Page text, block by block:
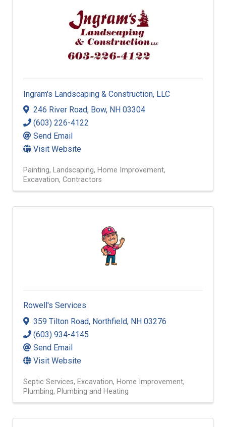
Ingram's Landscaping & Construction, LLC
246 River Road, Bow, NH 03304
(603) 226-4122
Send Email
Visit Website
Painting Landscaping Home Improvement
Excavation Contractors
Rowell's Services
359 Tilton Road, Northfield, NH 03276
(603) 934-4145
Send Email
Visit Website
Septic Services Excavation Home Improvement
Plumbing Plumbing and Heating